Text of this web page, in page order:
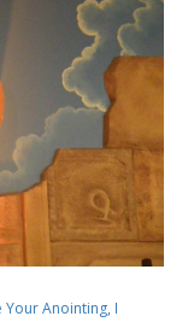
Your Anointing, I